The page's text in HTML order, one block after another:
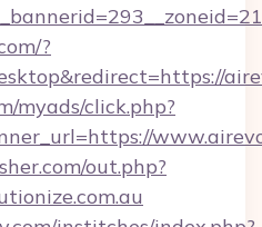
?
myads/click.php?
out.php?